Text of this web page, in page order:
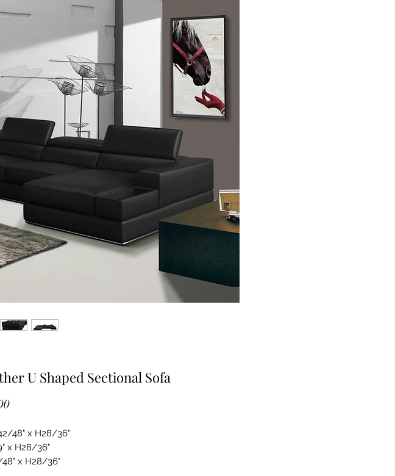
U Shaped Sectional Sofa
Price
48" x H28/36"
x H28/36"
48" x H28/36"